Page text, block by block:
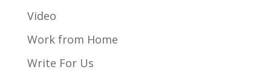
Video
Work from Home
Write For Us